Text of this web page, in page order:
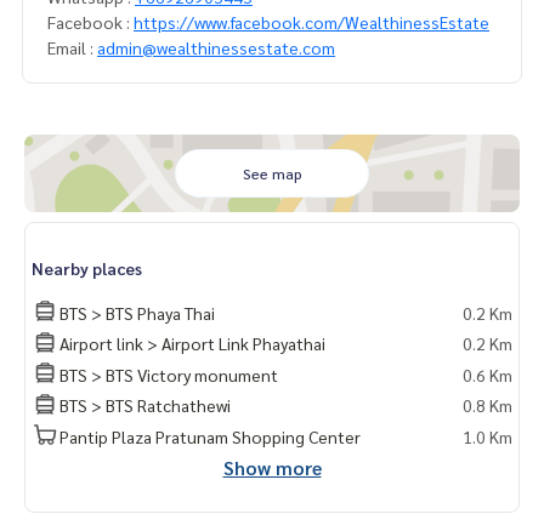
Facebook : https://www.facebook.com/WealthinessEstate
Email : admin@wealthinessestate.com
See map
Nearby places
BTS > BTS Phaya Thai
0.2 Km
Airport link > Airport Link Phayathai
0.2 Km
BTS > BTS Victory monument
0.6 Km
BTS > BTS Ratchathewi
0.8 Km
Pantip Plaza Pratunam Shopping Center
1.0 Km
Show more